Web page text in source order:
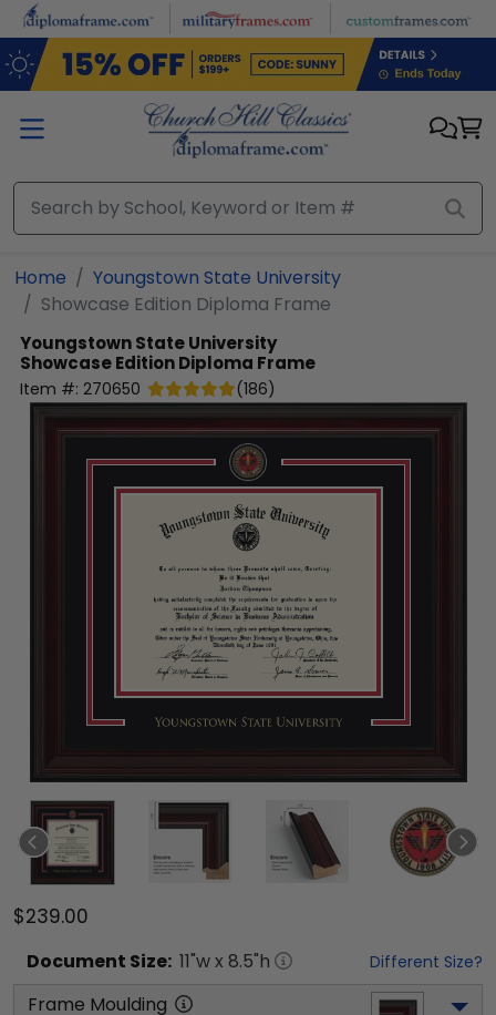
Skip to main content
Home
Youngstown State University
Showcase Edition Diploma Frame
Youngstown State University
Showcase Edition Diploma Frame
Item #: 270650 (186)
$239.00
Document Size: 11"w x 8.5"h Different Size?
Frame Moulding